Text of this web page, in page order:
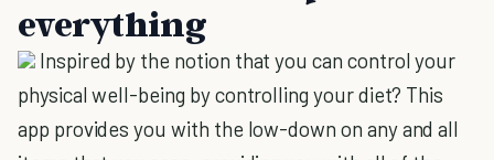
everything
Inspired by the notion that you can control your
physical well-being by controlling your diet? This
app provides you with the low-down on any and all